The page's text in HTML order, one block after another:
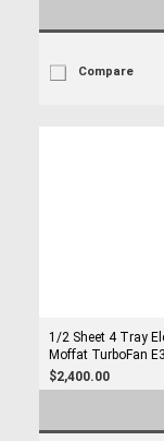
Compare
1/2 Sheet 4 Tray
Moffat TurboFan
$2,400.00